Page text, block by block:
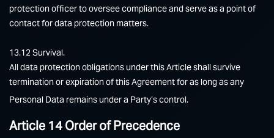
protection officer to oversee compliance and serve as a point of
contact for data protection matters.
13.12 Survival.
All data protection obligations under this Article shall survive
termination or expiration of this Agreement for as long as any
Personal Data remains under a Party’s control.
Article 14 Order of Precedence